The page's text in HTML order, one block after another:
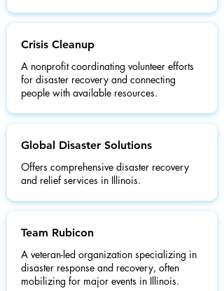
Crisis Cleanup
A nonprofit coordinating volunteer efforts
for disaster recovery and connecting
people with available resources.
Global Disaster Solutions
Offers comprehensive disaster recovery
and relief services in Illinois.
Team Rubicon
A veteran-led organization specializing in
disaster response and recovery, often
mobilizing for major events in Illinois.